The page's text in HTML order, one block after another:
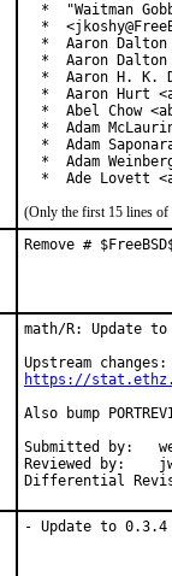
*  "Waitman
*
*  Aaron
*  Aaron
*  Aaron H. K.
*  Aaron Hurt
*  Abel Chow
*  Adam
*  Adam
*  Adam
*  Ade Lovett
(Only the first 15 lines of
Remove #
math/R: Update
https://
Also bump
Submitted by:	wen (in part)
Reviewed by:	jwb, Rainer Hurling <rhurlin@gwdg.de>, thierry
- Update to 0.3.4